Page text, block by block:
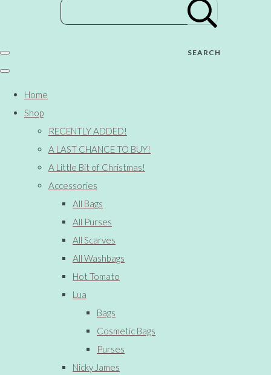
SEARCH
Home
Shop
RECENTLY ADDED!
A LAST CHANCE TO BUY!
A Little Bit of Christmas!
Accessories
All Bags
All Purses
All Scarves
All Washbags
Hot Tomato
Lua
Bags
Cosmetic Bags
Purses
Nicky James